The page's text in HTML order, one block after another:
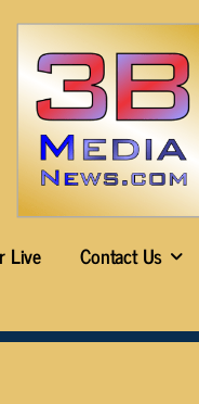
Live
Contact Us